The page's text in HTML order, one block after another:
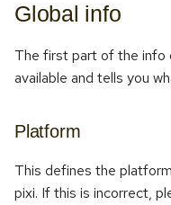
Global info
The first part of the info
available and tells you
Platform
This defines the
pixi. If this is incorrect,